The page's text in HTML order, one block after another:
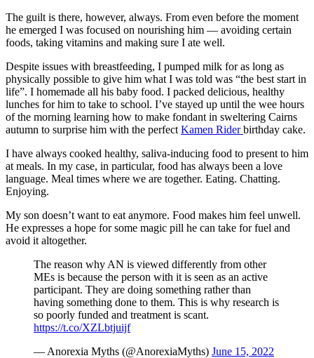
The guilt is there, however, always. From even before the moment
he emerged I was focused on nourishing him — avoiding certain
foods, taking vitamins and making sure I ate well.
Despite issues with breastfeeding, I pumped milk for as long as
physically possible to give him what I was told was “the best start in
life”. I homemade all his baby food. I packed delicious, healthy
lunches for him to take to school. I’ve stayed up until the wee hours
of the morning learning how to make fondant in sweltering Cairns
autumn to surprise him with the perfect Kamen Riderbirthday cake.
I have always cooked healthy, saliva-inducing food to present to him
at meals. In my case, in particular, food has always been a love
language. Meal times where we are together. Eating. Chatting.
Enjoying.
My son doesn’t want to eat anymore. Food makes him feel unwell.
He expresses a hope for some magic pill he can take for fuel and
avoid it altogether.
The reason why AN is viewed differently from other
MEs is because the person with it is seen as an active
participant. They are doing something rather than
having something done to them. This is why research is
so poorly funded and treatment is scant.
https://t.co/XZLbtjuijf
— Anorexia Myths (@AnorexiaMyths) June 15, 2022